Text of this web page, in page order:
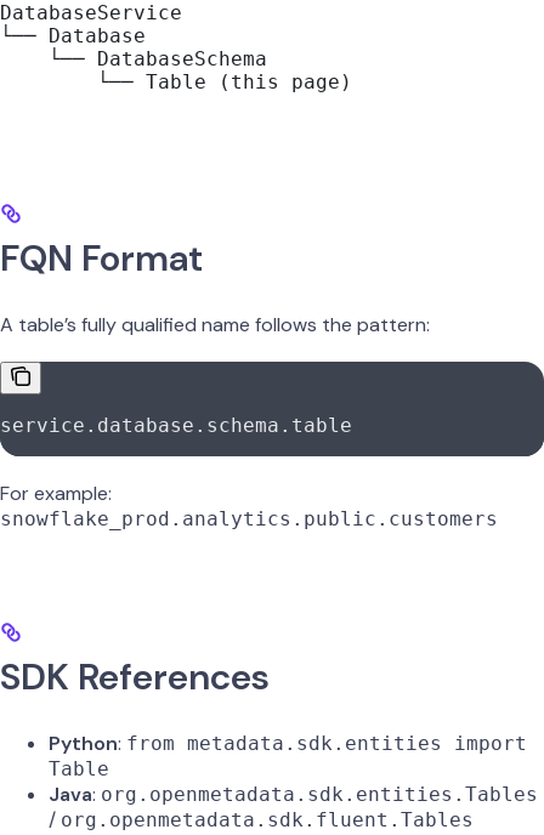
DatabaseService
└── Database
    └── DatabaseSchema
        └── Table (this page)
FQN Format
A table’s fully qualified name follows the pattern:
service.database.schema.table
For example:
snowflake_prod.analytics.public.customers
SDK References
Python: from metadata.sdk.entities import
Table
Java: org.openmetadata.sdk.entities.Tables
/ org.openmetadata.sdk.fluent.Tables